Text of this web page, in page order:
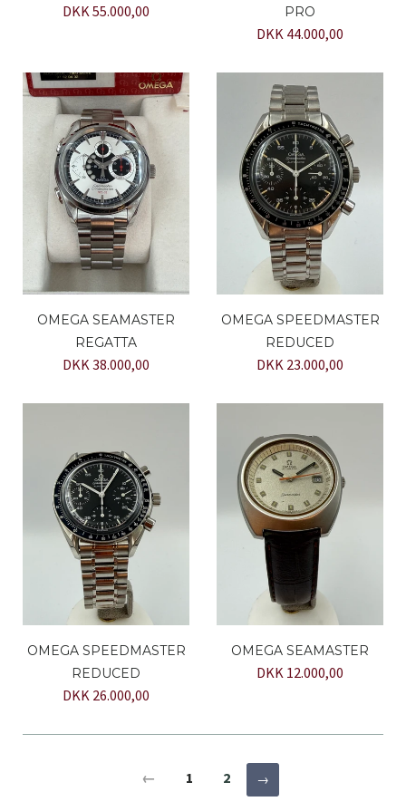
DKK 55.000,00
PRO
DKK 44.000,00
OMEGA SEAMASTER
REGATTA
DKK 38.000,00
OMEGA SPEEDMASTER
REDUCED
DKK 23.000,00
OMEGA SPEEDMASTER
REDUCED
DKK 26.000,00
OMEGA SEAMASTER
DKK 12.000,00
← 1 2 →